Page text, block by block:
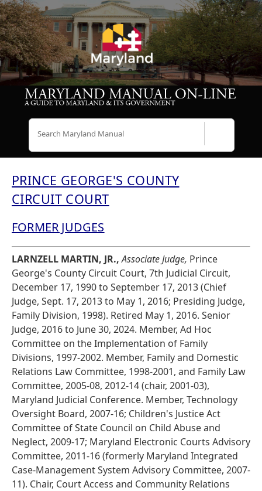
PRINCE GEORGE'S COUNTY
CIRCUIT COURT
FORMER JUDGES
LARNZELL MARTIN, JR., Associate Judge, Prince
George's County Circuit Court, 7th Judicial Circuit,
December 17, 1990 to September 17, 2013 (Chief
Judge, Sept. 17, 2013 to May 1, 2016; Presiding Judge,
Family Division, 1998). Retired May 1, 2016. Senior
Judge, 2016 to June 30, 2024. Member, Ad Hoc
Committee on the Implementation of Family
Divisions, 1997-2002. Member, Family and Domestic
Relations Law Committee, 1998-2001, and Family Law
Committee, 2005-08, 2012-14 (chair, 2001-03),
Maryland Judicial Conference. Member, Technology
Oversight Board, 2007-16; Children's Justice Act
Committee of State Council on Child Abuse and
Neglect, 2009-17; Maryland Electronic Courts Advisory
Committee, 2011-16 (formerly Maryland Integrated
Case-Management System Advisory Committee, 2007-
11). Chair, Court Access and Community Relations